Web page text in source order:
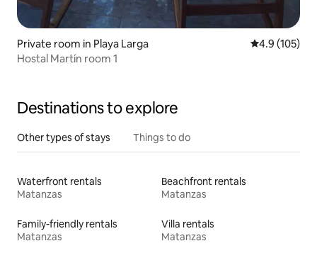
Private room in Playa Larga 4.9 out of 5
4.9 (105)
Hostal Martín room 1
Destinations to explore
Other types of stays Things to do
Waterfront rentals
Matanzas
Beachfront rentals
Matanzas
Family-friendly rentals
Matanzas
Villa rentals
Matanzas